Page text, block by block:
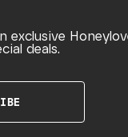
exclusive
deals.